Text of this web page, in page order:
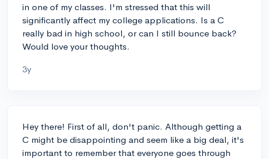
in one of my classes. I'm stressed that this will
significantly affect my college applications. Is a C
really bad in high school, or can I still bounce back?
Would love your thoughts.
3y
Hey there! First of all, don't panic. Although getting a
C might be disappointing and seem like a big deal, it's
important to remember that everyone goes through